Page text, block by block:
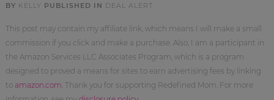
BY KELLY PUBLISHED IN DEAL ALERT
This post may contain my affiliate link, which means I will make a small
commission if you click and make a purchase. Also, I am a participant in
the Amazon Services LLC Associates Program, which is a program
designed to proved a means for sites to earn advertising fees by linking
to amazon.com . Thank you for supporting Redefined Mom. For more